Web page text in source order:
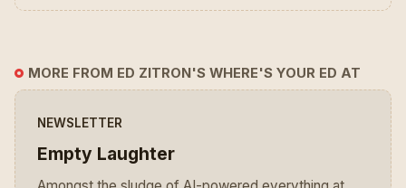
MORE FROM ED ZITRON'S WHERE'S YOUR ED AT
NEWSLETTER
Empty Laughter